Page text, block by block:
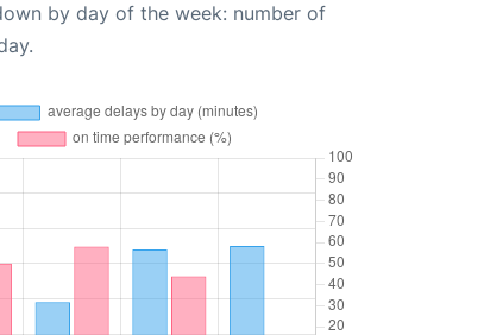
by day of the week: number of